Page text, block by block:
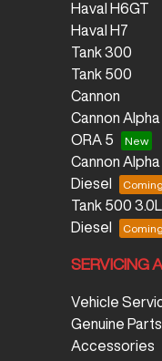
Haval H6GT
Haval H7
Tank 300
Tank 500
Cannon
Cannon Alpha
ORA 5
Cannon
Diesel
Tank 500 3.0L
Diesel
SERVICING
Vehicle
Genuine
Accessories